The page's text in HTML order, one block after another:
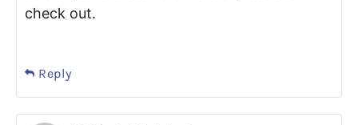
check out.
Reply